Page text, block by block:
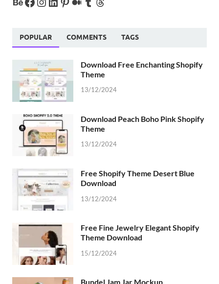
POPULAR COMMENTS TAGS
Download Free Enchanting Shopify
Theme
13/12/2024
Download Peach Boho Pink Shopify
Theme
13/12/2024
Free Shopify Theme Desert Blue
Download
13/12/2024
Free Fine Jewelry Elegant Shopify
Theme Download
15/12/2024
Bundel Jam Jar Mockup